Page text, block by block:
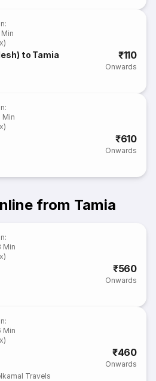
:
Min
to Tamia ₹110
Onwards
:
Min
₹610
Onwards
from Tamia
:
Min
₹560
Onwards
:
Min
₹460
Onwards
Travels